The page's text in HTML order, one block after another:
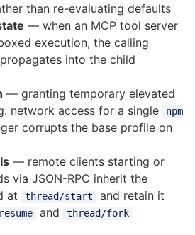
than re-evaluating defaults
— when an MCP tool server
execution, the calling
into the child
— granting temporary elevated
network access for a single
npm
corrupts the base profile on
— remote clients starting or
via JSON-RPC inherit the
at
thread/start
and retain it
and thread/fork